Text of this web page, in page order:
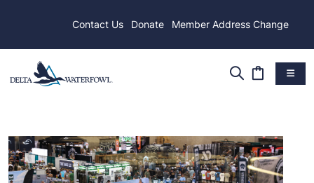
Contact Us Donate Member Address Change